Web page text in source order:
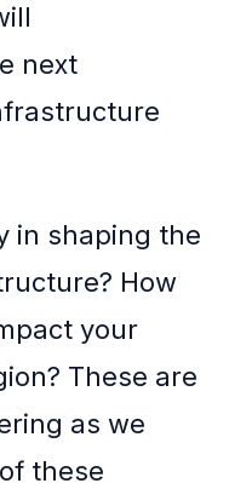
next
in shaping the
How
your
These are
as we
these